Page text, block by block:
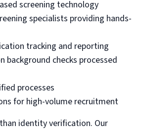
screening technology
specialists providing hands-
tracking and reporting
background checks processed
processes
for high-volume recruitment
identity verification. Our